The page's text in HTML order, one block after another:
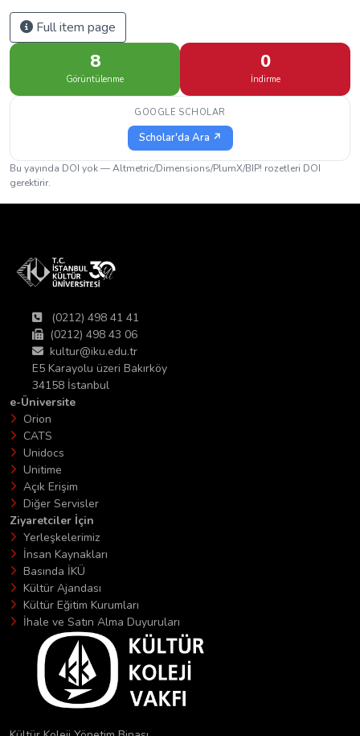
Full item page
8
Görüntülenme
0
İndirme
GOOGLE SCHOLAR
Scholar'da Ara ↗
Bu yayında DOI yok — Altmetric/Dimensions/PlumX/BIP! rozetleri DOI
gerektirir.
(0212) 498 41 41
(0212) 498 43 06
kultur@iku.edu.tr
E5 Karayolu üzeri Bakırköy
34158 İstanbul
e-Üniversite
Orion
CATS
Unidocs
Unitime
Açık Erişim
Diğer Servisler
Ziyaretciler İçin
Yerleşkelerimiz
İnsan Kaynakları
Basında İKÜ
Kültür Ajandası
Kültür Eğitim Kurumları
İhale ve Satın Alma Duyuruları